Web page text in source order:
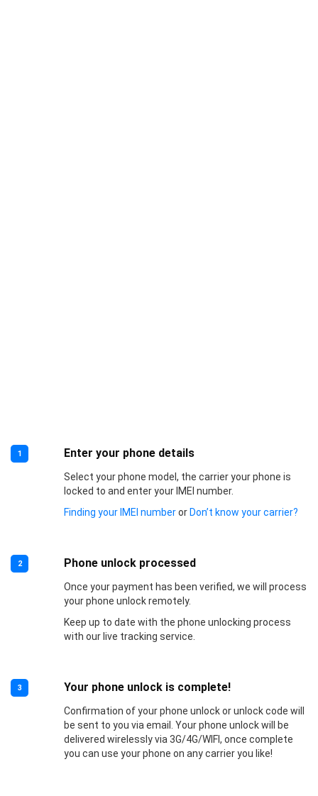
1 Enter your phone details
Select your phone model, the carrier your phone is
locked to and enter your IMEI number.
Finding your IMEI numberorDon’t know your carrier?
2 Phone unlock processed
Once your payment has been verified, we will process
your phone unlock remotely.
Keep up to date with the phone unlocking process
with our live tracking service.
3 Your phone unlock is complete!
Confirmation of your phone unlock or unlock code will
be sent to you via email. Your phone unlock will be
delivered wirelessly via 3G/4G/WIFI, once complete
you can use your phone on any carrier you like!